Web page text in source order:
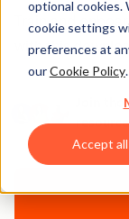
optional cookies.
cookie settings
preferences at
ourCookie Policy.
Accept all
Train and
with this
Join